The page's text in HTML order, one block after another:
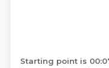
Starting point is